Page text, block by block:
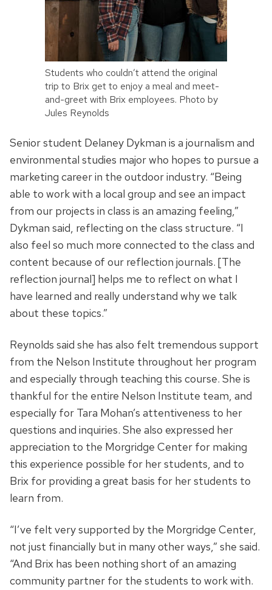
Students who couldn’t attend the original
trip to Brix get to enjoy a meal and meet-
and-greet with Brix employees. Photo by
Jules Reynolds
Senior student Delaney Dykman is a journalism and
environmental studies major who hopes to pursue a
marketing career in the outdoor industry. “Being
able to work with a local group and see an impact
from our projects in class is an amazing feeling,”
Dykman said, reflecting on the class structure. “I
also feel so much more connected to the class and
content because of our reflection journals. [The
reflection journal] helps me to reflect on what I
have learned and really understand why we talk
about these topics.”
Reynolds said she has also felt tremendous support
from the Nelson Institute throughout her program
and especially through teaching this course. She is
thankful for the entire Nelson Institute team, and
especially for Tara Mohan’s attentiveness to her
questions and inquiries. She also expressed her
appreciation to the Morgridge Center for making
this experience possible for her students, and to
Brix for providing a great basis for her students to
learn from.
“I’ve felt very supported by the Morgridge Center,
not just financially but in many other ways,” she said.
“And Brix has been nothing short of an amazing
community partner for the students to work with.